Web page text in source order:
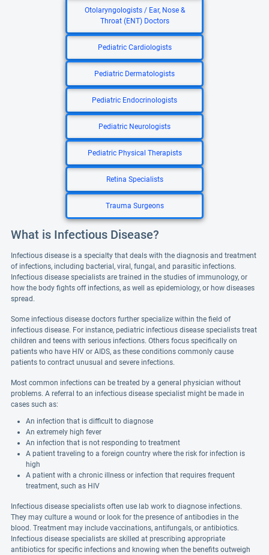
Otolaryngologists / Ear, Nose &
Throat (ENT) Doctors
Pediatric Cardiologists
Pediatric Dermatologists
Pediatric Endocrinologists
Pediatric Neurologists
Pediatric Physical Therapists
Retina Specialists
Trauma Surgeons
What is Infectious Disease?
Infectious disease is a specialty that deals with the diagnosis and treatment
of infections, including bacterial, viral, fungal, and parasitic infections.
Infectious disease specialists are trained in the studies of immunology, or
how the body fights off infections, as well as epidemiology, or how diseases
spread.
Some infectious disease doctors further specialize within the field of
infectious disease. For instance, pediatric infectious disease specialists treat
children and teens with serious infections. Others focus specifically on
patients who have HIV or AIDS, as these conditions commonly cause
patients to contract unusual and severe infections.
Most common infections can be treated by a general physician without
problems. A referral to an infectious disease specialist might be made in
cases such as:
An infection that is difficult to diagnose
An extremely high fever
An infection that is not responding to treatment
A patient traveling to a foreign country where the risk for infection is
high
A patient with a chronic illness or infection that requires frequent
treatment, such as HIV
Infectious disease specialists often use lab work to diagnose infections.
They may culture a wound or look for the presence of antibodies in the
blood. Treatment may include vaccinations, antifungals, or antibiotics.
Infectious disease specialists are skilled at prescribing appropriate
antibiotics for specific infections and knowing when the benefits outweigh